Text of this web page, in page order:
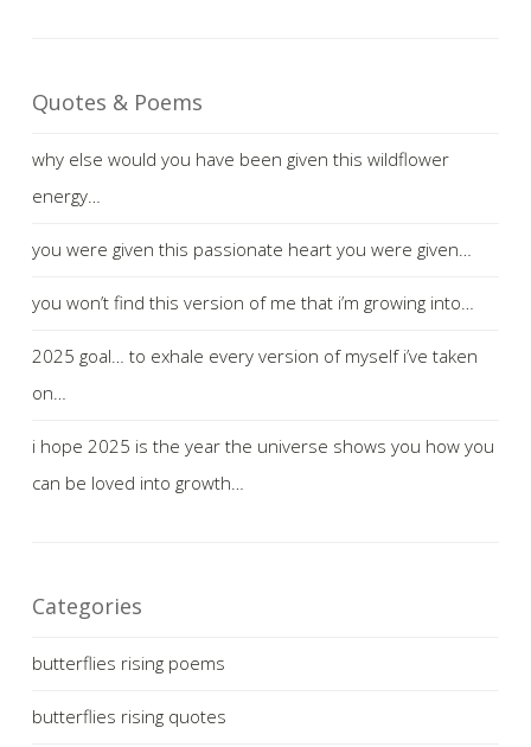
Quotes & Poems
why else would you have been given this wildflower
energy…
you were given this passionate heart you were given…
you won’t find this version of me that i’m growing into…
2025 goal… to exhale every version of myself i’ve taken
on…
i hope 2025 is the year the universe shows you how you
can be loved into growth…
Categories
butterflies rising poems
butterflies rising quotes